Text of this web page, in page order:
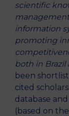
scientific
information
promoting
both in
been
cited
database
(based on